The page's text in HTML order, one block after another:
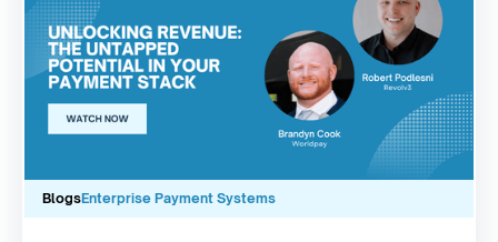
BlogsEnterprise Payment Systems